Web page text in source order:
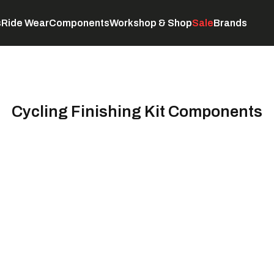
Ride WearComponentsWorkshop & ShopSaleBrands
Cycling Finishing Kit Components